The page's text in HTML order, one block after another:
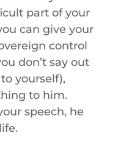
part of your
can give your
control
don’t say out
yourself),
to him.
speech, he